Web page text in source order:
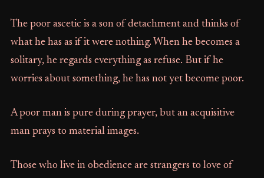
The poor ascetic is a son of detachment and thinks of
what he has as if it were nothing. When he becomes a
solitary, he regards everything as refuse. But if he
worries about something, he has not yet become poor.
A poor man is pure during prayer, but an acquisitive
man prays to material images.
Those who live in obedience are strangers to love of